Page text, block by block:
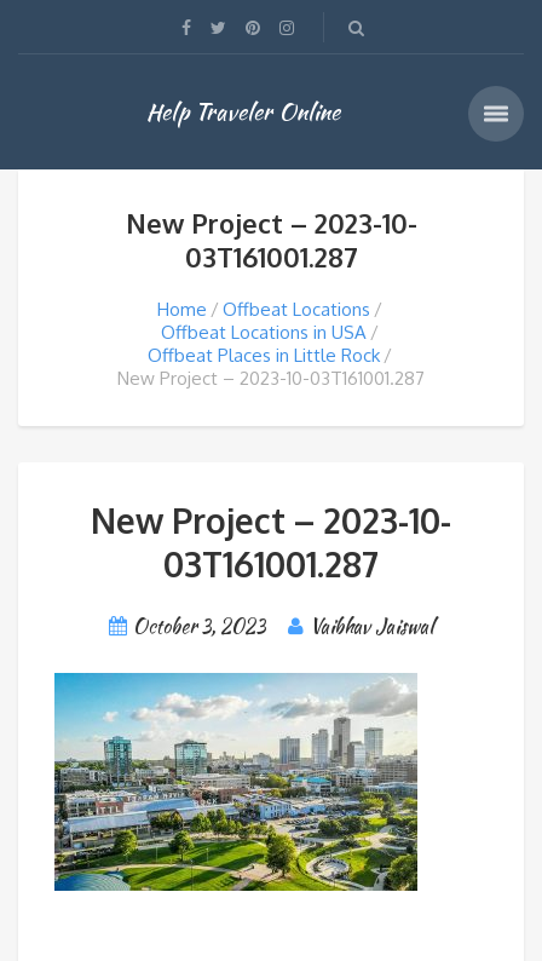
Help Traveler Online
New Project – 2023-10-
03T161001.287
Home
Offbeat Locations
Offbeat Locations in USA
Offbeat Places in Little Rock
New Project – 2023-10-03T161001.287
New Project – 2023-10-
03T161001.287
October 3, 2023 Vaibhav Jaiswal